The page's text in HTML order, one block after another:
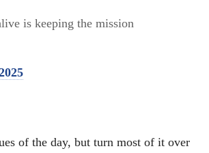
is keeping the mission
of the day, but turn most of it over